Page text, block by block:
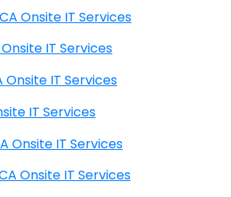
Chollas Creek CA Onsite IT Services
CA Onsite IT Services
Vista CA Onsite IT Services
Onsite IT Services
Grove CA Onsite IT Services
Heights CA Onsite IT Services